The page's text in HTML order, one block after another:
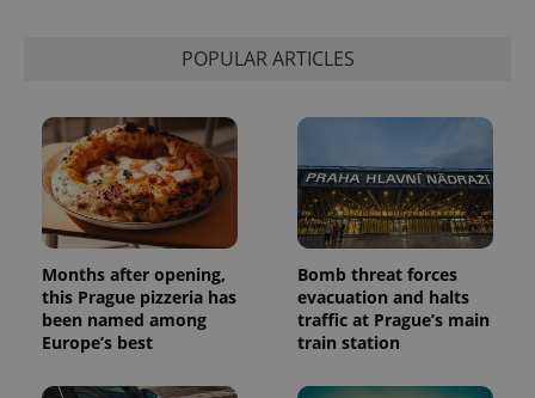
POPULAR ARTICLES
Months after opening,
this Prague pizzeria has
been named among
Europe’s best
Bomb threat forces
evacuation and halts
traffic at Prague’s main
train station